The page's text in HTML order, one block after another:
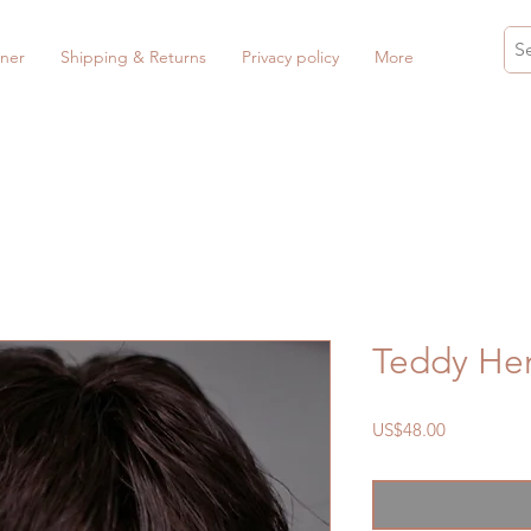
Shipping & Returns Privacy policy More
Teddy
US$48.00Price